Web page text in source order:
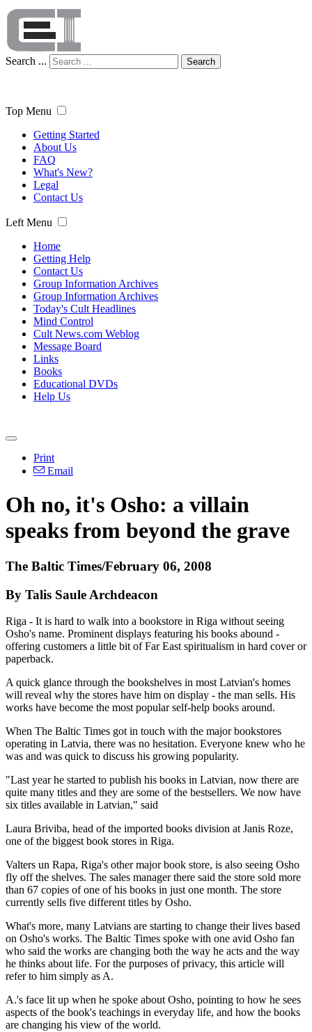
Search ... Search
Top Menu
Getting Started
About Us
FAQ
What's New?
Legal
Contact Us
Left Menu
Home
Getting Help
Contact Us
Group Information Archives
Group Information Archives
Today's Cult Headlines
Mind Control
Cult News.com Weblog
Message Board
Links
Books
Educational DVDs
Help Us
Print
Email
Oh no, it's Osho: a villain
speaks from beyond the grave
The Baltic Times/February 06, 2008
By Talis Saule Archdeacon
Riga - It is hard to walk into a bookstore in Riga without seeing
Osho's name. Prominent displays featuring his books abound -
offering customers a little bit of Far East spiritualism in hard cover or
paperback.
A quick glance through the bookshelves in most Latvian's homes
will reveal why the stores have him on display - the man sells. His
works have become the most popular self-help books around.
When The Baltic Times got in touch with the major bookstores
operating in Latvia, there was no hesitation. Everyone knew who he
was and was quick to discuss his growing popularity.
"Last year he started to publish his books in Latvian, now there are
quite many titles and they are some of the bestsellers. We now have
six titles available in Latvian," said
Laura Briviba, head of the imported books division at Janis Roze,
one of the biggest book stores in Riga.
Valters un Rapa, Riga's other major book store, is also seeing Osho
fly off the shelves. The sales manager there said the store sold more
than 67 copies of one of his books in just one month. The store
currently sells five different titles by Osho.
What's more, many Latvians are starting to change their lives based
on Osho's works. The Baltic Times spoke with one avid Osho fan
who said the works are changing both the way he acts and the way
he thinks about life. For the purposes of privacy, this article will
refer to him simply as A.
A.'s face lit up when he spoke about Osho, pointing to how he sees
aspects of the book's teachings in everyday life, and how the books
are changing his view of the world.